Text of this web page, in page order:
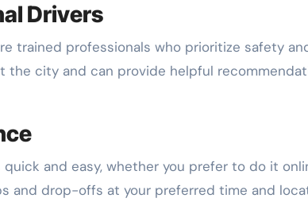
Drivers
trained professionals who prioritize safety
the city and can provide helpful
quick and easy, whether you prefer to do it
and drop-offs at your preferred time and